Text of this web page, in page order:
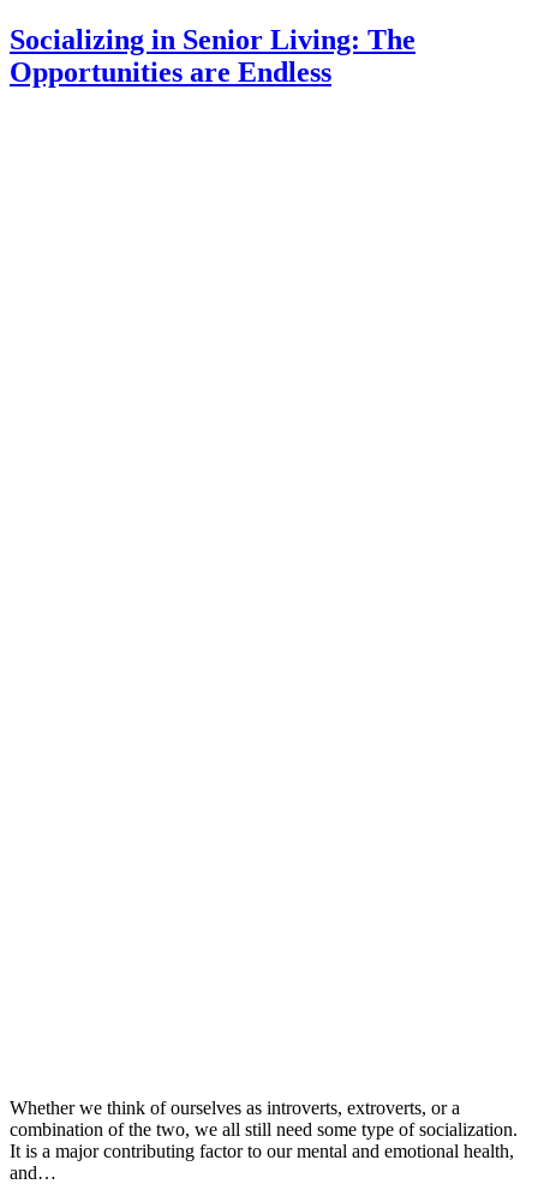
Winter
Be
Our
Socializing in Senior Living: The
Opportunities are Endless
Whether we think of ourselves as introverts, extroverts, or a
combination of the two, we all still need some type of socialization.
It is a major contributing factor to our mental and emotional health,
and…